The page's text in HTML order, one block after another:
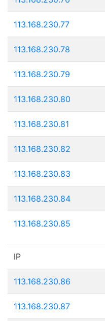
113.168.230.77
113.168.230.78
113.168.230.79
113.168.230.80
113.168.230.81
113.168.230.82
113.168.230.83
113.168.230.84
113.168.230.85
IP
113.168.230.86
113.168.230.87